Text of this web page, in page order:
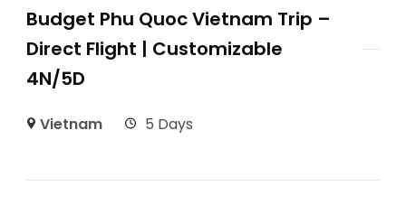
Budget Phu Quoc Vietnam Trip –
Direct Flight | Customizable
4N/5D
Vietnam 5 Days